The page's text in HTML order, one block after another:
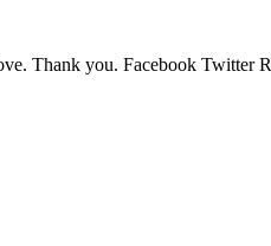
Thank you. Facebook Twitter